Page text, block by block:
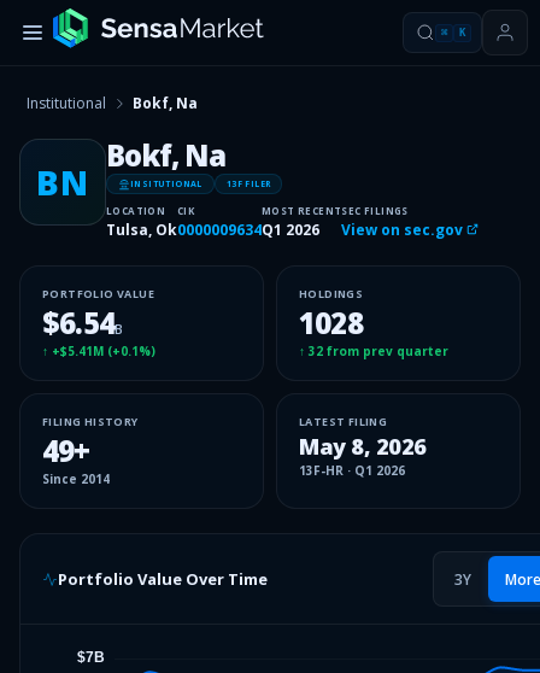
⌘ K
Institutional Bokf, Na
BN
Bokf, Na
INSITUTIONAL 13F FILER
LOCATION
Tulsa, Ok
CIK
0000009634
MOST RECENT
Q1 2026
SEC FILINGS
View on sec.gov
PORTFOLIO VALUE
$6.54B
↑ +$5.41M (+0.1%)
HOLDINGS
1028
↑ 32 from prev quarter
FILING HISTORY
49+
Since 2014
LATEST FILING
May 8, 2026
13F-HR · Q1 2026
Portfolio Value Over Time 3Y More